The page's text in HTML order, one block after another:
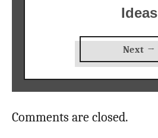
Next →
Ideas
Comments are closed.